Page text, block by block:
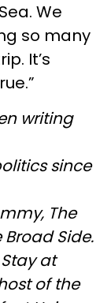
We
so many
It’s
writing
since
The
Side.
at
of the